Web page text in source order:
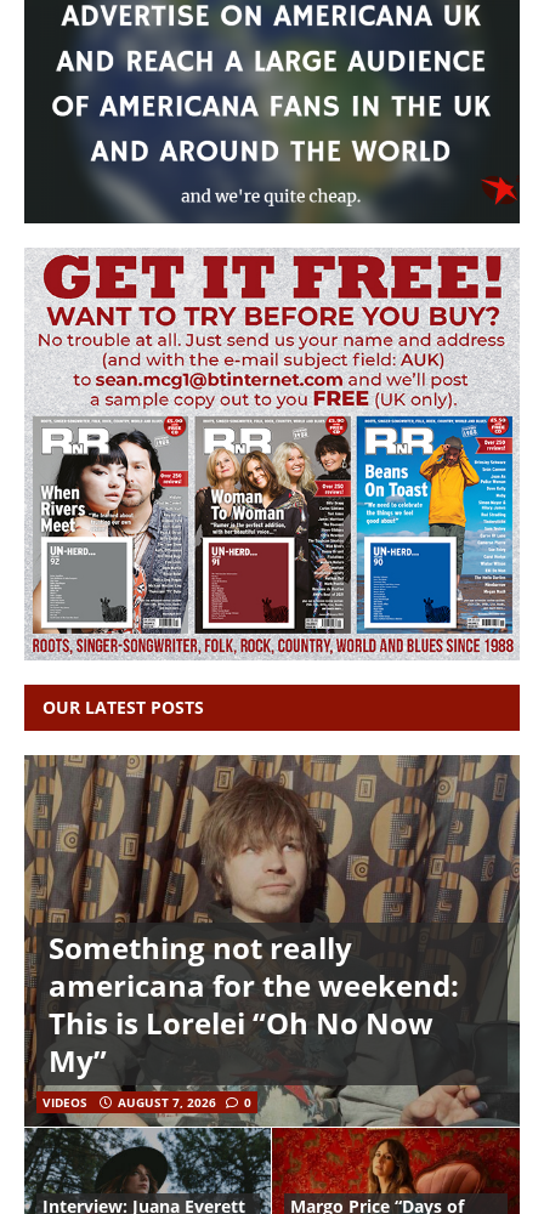
OUR LATEST POSTS
Something not really
americana for the weekend:
This is Lorelei “Oh No Now
My”
VIDEOS AUGUST 7, 2026 0
Interview: Juana Everett
Margo Price “Days of